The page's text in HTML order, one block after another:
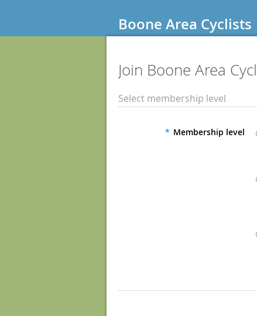
Boone Area Cyclists
Join Boone Area
Select membership level
* Membership level